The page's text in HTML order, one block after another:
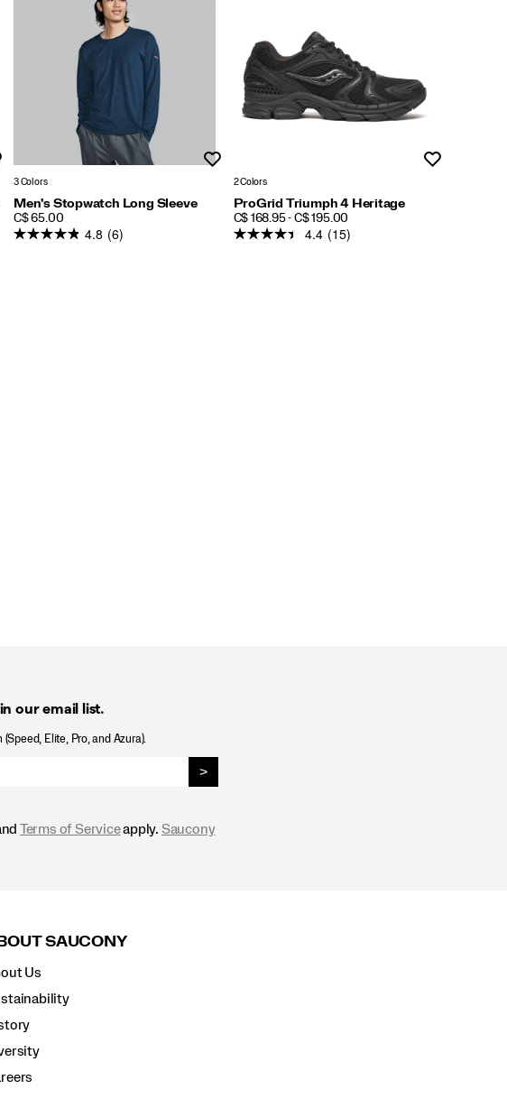
3 Colors
Men's Stopwatch Long Sleeve
PRICE
C$ 65.00
4.8 (6)
2 Colors
ProGrid Triumph 4 Heritage
PRICE
C$ 168.95 - C$ 195.00
4.4 (15)
our email list.
Elite, Pro, and Azura).
>
Terms of Serviceapply. Saucony
SAUCONY
Us